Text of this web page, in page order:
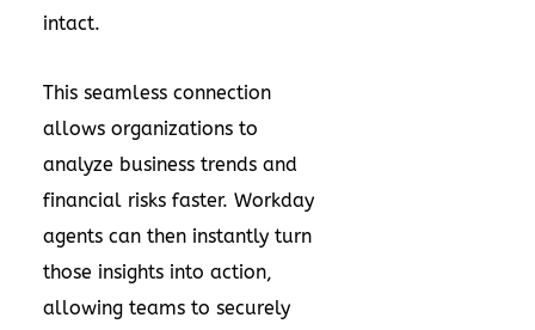
intact.
This seamless connection
allows organizations to
analyze business trends and
financial risks faster. Workday
agents can then instantly turn
those insights into action,
allowing teams to securely